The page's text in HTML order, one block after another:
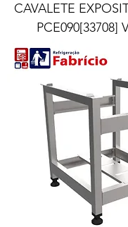
CAVALETE
PCE090[33708]